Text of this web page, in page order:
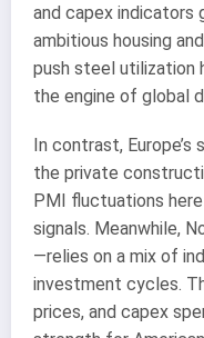
and capex indicators
ambitious housing
push steel utilization
the engine of global
In contrast,
the private
PMI fluctuations
signals. Meanwhile,
—relies on a mix of
investment cycles.
prices, and capex